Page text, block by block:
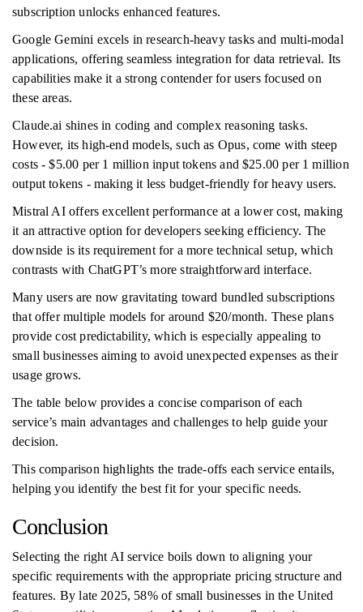
subscription unlocks enhanced features.
Google Gemini excels in research-heavy tasks and multi-modal
applications, offering seamless integration for data retrieval. Its
capabilities make it a strong contender for users focused on
these areas.
Claude.ai shines in coding and complex reasoning tasks.
However, its high-end models, such as Opus, come with steep
costs - $5.00 per 1 million input tokens and $25.00 per 1 million
output tokens - making it less budget-friendly for heavy users.
Mistral AI offers excellent performance at a lower cost, making
it an attractive option for developers seeking efficiency. The
downside is its requirement for a more technical setup, which
contrasts with ChatGPT’s more straightforward interface.
Many users are now gravitating toward bundled subscriptions
that offer multiple models for around $20/month. These plans
provide cost predictability, which is especially appealing to
small businesses aiming to avoid unexpected expenses as their
usage grows.
The table below provides a concise comparison of each
service’s main advantages and challenges to help guide your
decision.
This comparison highlights the trade-offs each service entails,
helping you identify the best fit for your specific needs.
Conclusion
Selecting the right AI service boils down to aligning your
specific requirements with the appropriate pricing structure and
features. By late 2025, 58% of small businesses in the United